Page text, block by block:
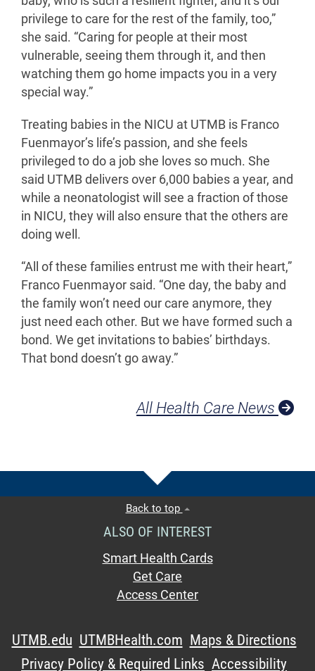
privilege to care for the rest of the family, too,”
she said. “Caring for people at their most
vulnerable, seeing them through it, and then
watching them go home impacts you in a very
special way.”
Treating babies in the NICU at UTMB is Franco
Fuenmayor’s life’s passion, and she feels
privileged to do a job she loves so much. She
said UTMB delivers over 6,000 babies a year, and
while a neonatologist will see a fraction of those
in NICU, they will also ensure that the others are
doing well.
“All of these families entrust me with their heart,”
Franco Fuenmayor said. “One day, the baby and
the family won’t need our care anymore, they
just need each other. But we have formed such a
bond. We get invitations to babies’ birthdays.
That bond doesn’t go away.”
All Health Care News
Back to top
ALSO OF INTEREST
Smart Health Cards
Get Care
Access Center
UTMB.edu UTMBHealth.com Maps & Directions
Privacy Policy & Required Links Accessibility